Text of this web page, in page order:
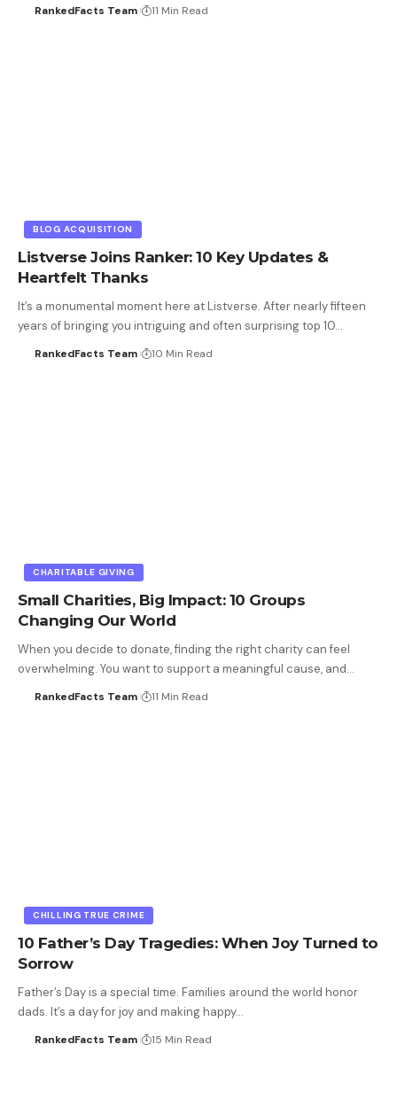
RankedFacts Team 11 Min Read
BLOG ACQUISITION
Listverse Joins Ranker: 10 Key Updates &
Heartfelt Thanks
It’s a monumental moment here at Listverse. After nearly fifteen
years of bringing you intriguing and often surprising top 10…
RankedFacts Team 10 Min Read
CHARITABLE GIVING
Small Charities, Big Impact: 10 Groups
Changing Our World
When you decide to donate, finding the right charity can feel
overwhelming. You want to support a meaningful cause, and…
RankedFacts Team 11 Min Read
CHILLING TRUE CRIME
10 Father’s Day Tragedies: When Joy Turned to
Sorrow
Father’s Day is a special time. Families around the world honor
dads. It’s a day for joy and making happy…
RankedFacts Team 15 Min Read